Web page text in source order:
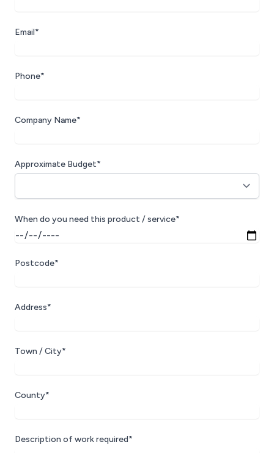
not just provide support; they help you
dependable, and their people are genuinely
business, and I would happily recommend
looking for knowledgeable, responsive,
and forward-thinking Sage 200 support.
Email*
Phone*
Company Name*
Approximate Budget*
When do you need this product / service*
Postcode*
Address*
Town / City*
County*
Description of work required*